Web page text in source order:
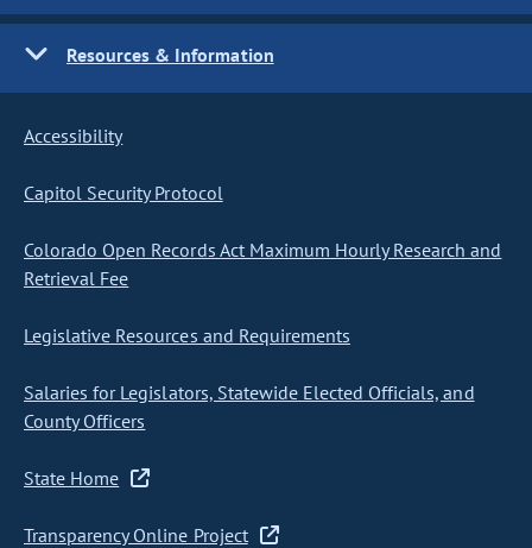
Resources & Information
Accessibility
Capitol Security Protocol
Colorado Open Records Act Maximum Hourly Research and
Retrieval Fee
Legislative Resources and Requirements
Salaries for Legislators, Statewide Elected Officials, and
County Officers
State Home
Transparency Online Project